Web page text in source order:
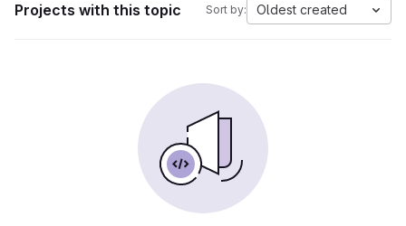
Projects with this topic Sort by: Oldest created